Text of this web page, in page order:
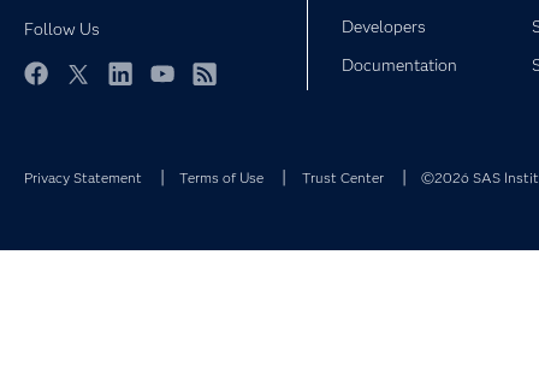
Follow Us
Developers
Documentation
Privacy Statement Terms of Use Trust Center ©2026 SAS